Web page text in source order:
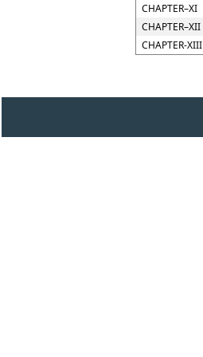
CHAPTER–XI
CHAPTER–XII
CHAPTER-XIII